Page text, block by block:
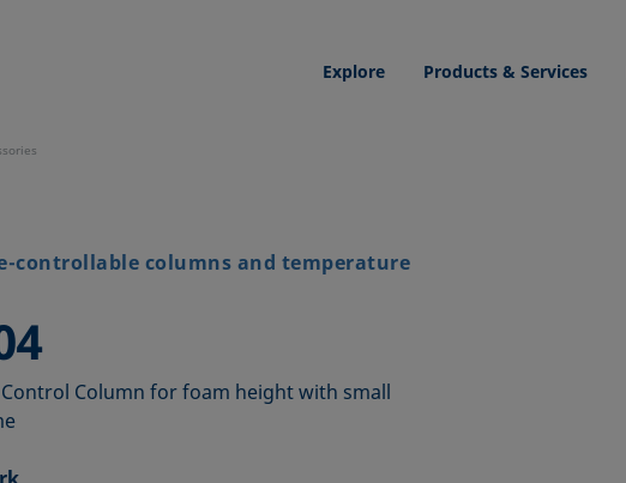
Explore Products & Services
controllable columns and temperature
Column for foam height with small